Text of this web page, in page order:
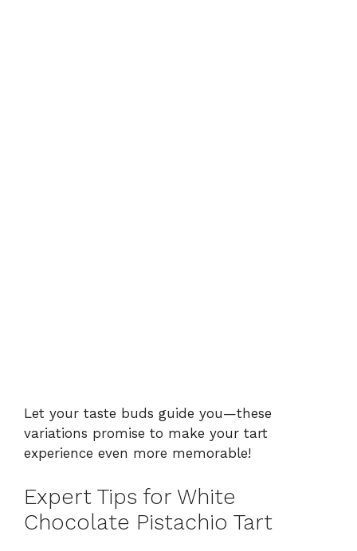
Let your taste buds guide you—these
variations promise to make your tart
experience even more memorable!
Expert Tips for White
Chocolate Pistachio Tart